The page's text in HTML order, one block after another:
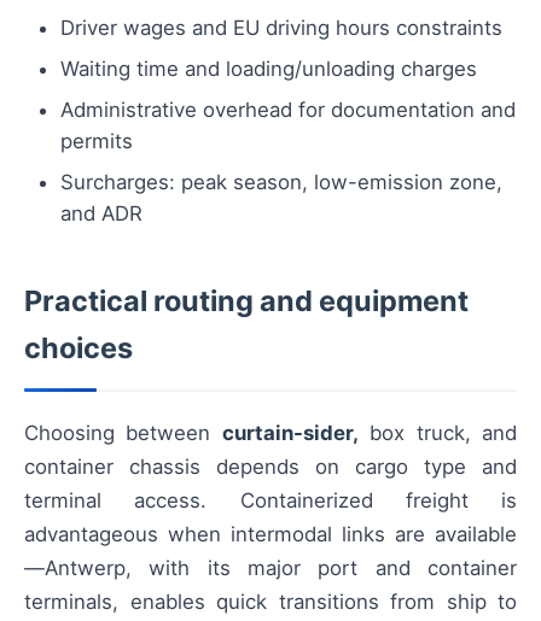
Driver wages and EU driving hours constraints
Waiting time and loading/unloading charges
Administrative overhead for documentation and
permits
Surcharges: peak season, low-emission zone,
and ADR
Practical routing and equipment
choices
Choosing between curtain-sider, box truck, and
container chassis depends on cargo type and
terminal access. Containerized freight is
advantageous when intermodal links are available
—Antwerp, with its major port and container
terminals, enables quick transitions from ship to